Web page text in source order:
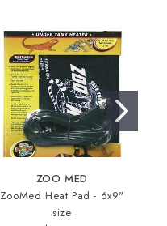
ZOO MED
ZooMed Heat Pad - 6x9"
size